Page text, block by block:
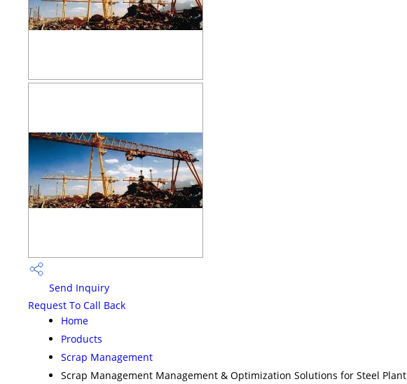
Send Inquiry
Request To Call Back
Home
Products
Scrap Management
Scrap Management Management & Optimization Solutions for Steel Plant